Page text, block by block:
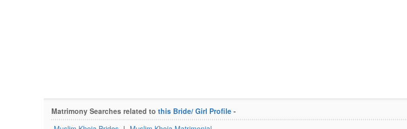
Matrimony Searches related to this Bride/ Girl Profile -